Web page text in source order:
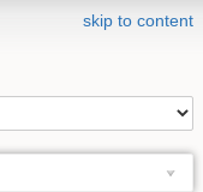
skip to content